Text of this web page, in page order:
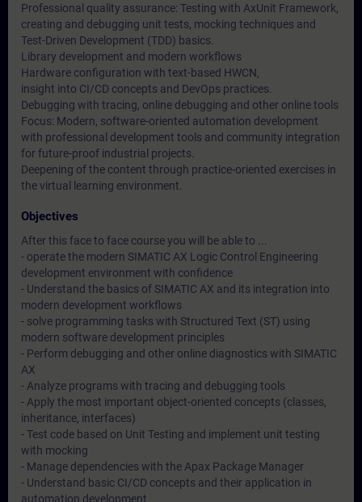
Professional quality assurance: Testing with AxUnit Framework,
creating and debugging unit tests, mocking techniques and
Test-Driven Development (TDD) basics.
Library development and modern workflows
Hardware configuration with text-based HWCN,
insight into CI/CD concepts and DevOps practices.
Debugging with tracing, online debugging and other online tools
Focus: Modern, software-oriented automation development
with professional development tools and community integration
for future-proof industrial projects.
Deepening of the content through practice-oriented exercises in
the virtual learning environment.
Objectives
After this face to face course you will be able to ...
- operate the modern SIMATIC AX Logic Control Engineering
development environment with confidence
- Understand the basics of SIMATIC AX and its integration into
modern development workflows
- solve programming tasks with Structured Text (ST) using
modern software development principles
- Perform debugging and other online diagnostics with SIMATIC
AX
- Analyze programs with tracing and debugging tools
- Apply the most important object-oriented concepts (classes,
inheritance, interfaces)
- Test code based on Unit Testing and implement unit testing
with mocking
- Manage dependencies with the Apax Package Manager
- Understand basic CI/CD concepts and their application in
automation development